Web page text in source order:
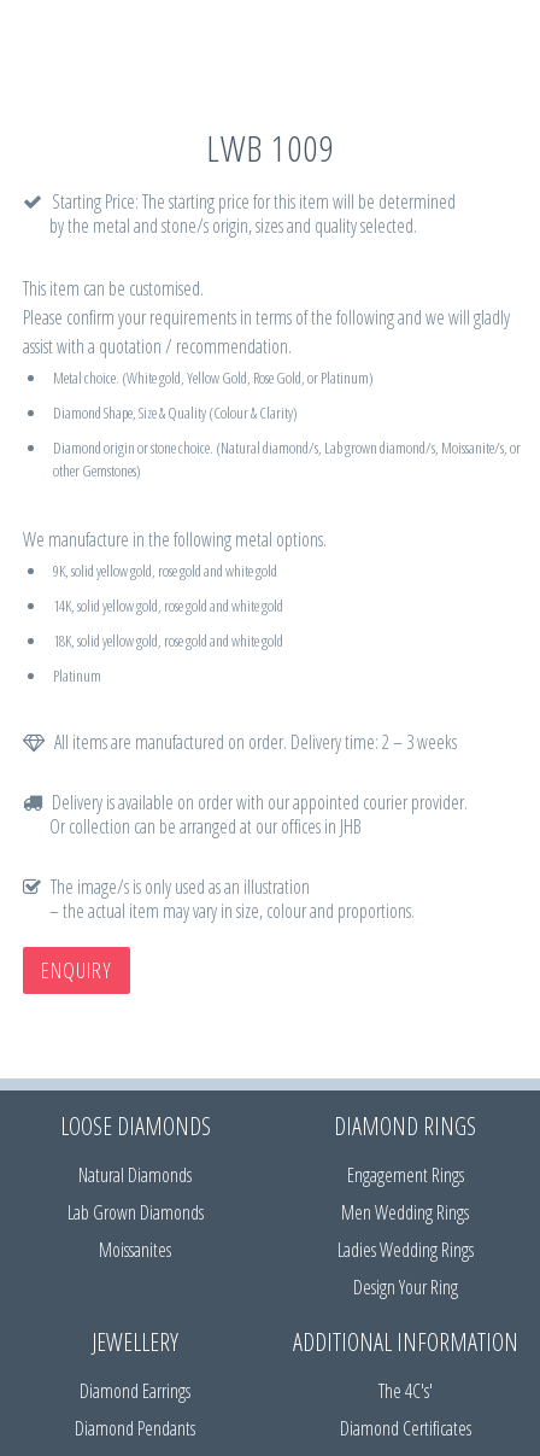
LWB 1009
Starting Price: The starting price for this item will be determined
by the metal and stone/s origin, sizes and quality selected.
This item can be customised.
Please confirm your requirements in terms of the following and we will gladly
assist with a quotation / recommendation.
Metal choice. (White gold, Yellow Gold, Rose Gold, or Platinum)
Diamond Shape, Size & Quality (Colour & Clarity)
Diamond origin or stone choice. (Natural diamond/s, Lab grown diamond/s, Moissanite/s, or
other Gemstones)
We manufacture in the following metal options.
9K, solid yellow gold, rose gold and white gold
14K, solid yellow gold, rose gold and white gold
18K, solid yellow gold, rose gold and white gold
Platinum
All items are manufactured on order. Delivery time: 2 – 3 weeks
Delivery is available on order with our appointed courier provider.
Or collection can be arranged at our offices in JHB
The image/s is only used as an illustration
– the actual item may vary in size, colour and proportions.
ENQUIRY
LOOSE DIAMONDS
Natural Diamonds
Lab Grown Diamonds
Moissanites
DIAMOND RINGS
Engagement Rings
Men Wedding Rings
Ladies Wedding Rings
Design Your Ring
JEWELLERY
Diamond Earrings
Diamond Pendants
ADDITIONAL INFORMATION
The 4C's'
Diamond Certificates